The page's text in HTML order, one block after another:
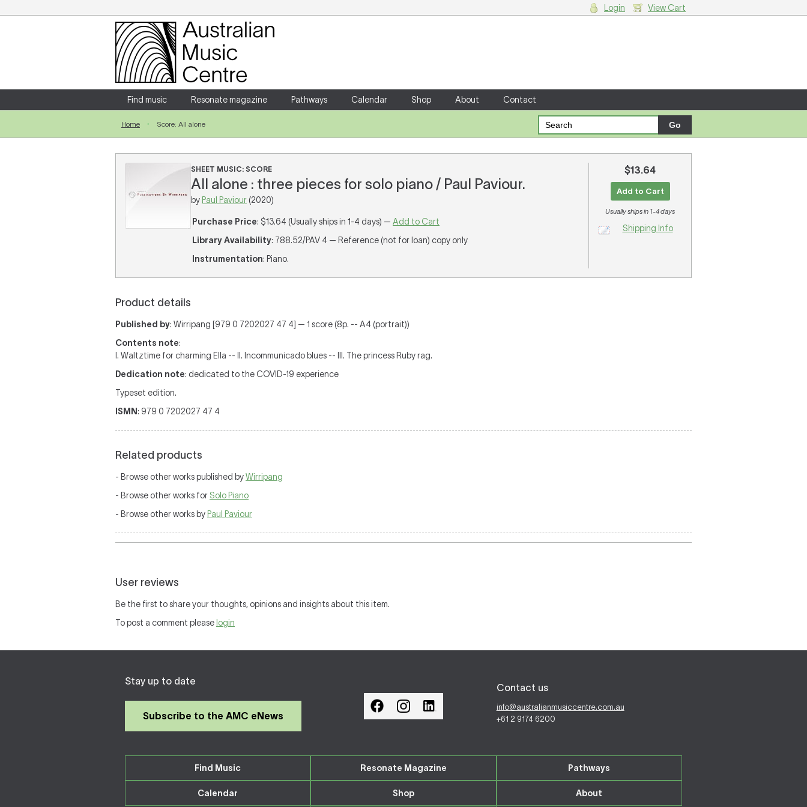
Login
Enter your username and password
Forgotten your username or password?
Login View Cart
Find music Resonate magazine Pathways Calendar Shop About Contact
Home Score: All alone
SHEET MUSIC: SCORE
All alone : three pieces for solo piano / Paul Paviour.
by Paul Paviour (2020)
Purchase Price: $13.64 (Usually ships in 1-4 days) — Add to Cart
Library Availability: 788.52/PAV 4 — Reference (not for loan) copy only
Instrumentation: Piano.
$13.64
Add to Cart
Usually ships in 1-4 days
Shipping Info
Product details
Published by: Wirripang [979 0 7202027 47 4] — 1 score (8p. -- A4 (portrait))
Contents note:
I. Waltztime for charming Ella -- II. Incommunicado blues -- III. The princess Ruby rag.
Dedication note: dedicated to the COVID-19 experience
Typeset edition.
ISMN: 979 0 7202027 47 4
Related products
- Browse other works published byWirripang
- Browse other works for Solo Piano
- Browse other works by Paul Paviour
User reviews
Be the first to share your thoughts, opinions and insights about this item.
To post a comment please login
Stay up to date
Subscribe to the AMC eNews
Contact us
info@australianmusiccentre.com.au
+61 2 9174 6200
Find Music Resonate Magazine Pathways
Calendar Shop About